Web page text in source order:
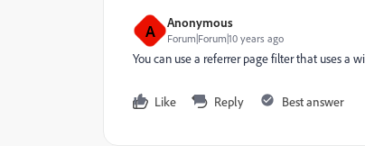
A Anonymous
Forum|Forum|10 years ago
You can use a referrer page filter that uses a
Like Reply Best answer